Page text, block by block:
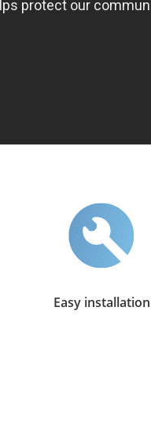
Easy installation